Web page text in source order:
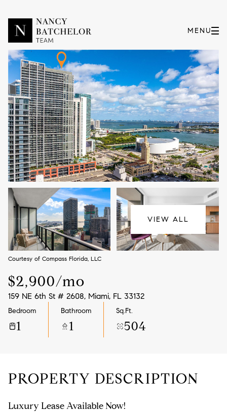
VIEW ALL
Courtesy of Compass Florida, LLC
$2,900/mo
159 NE 6th St # 2608, Miami, FL 33132
Bedroom
1
Bathroom
1
Sq.Ft.
504
PROPERTY DESCRIPTION
Luxury Lease Available Now!
Saturday
08
Aug
Sunday
09
Aug